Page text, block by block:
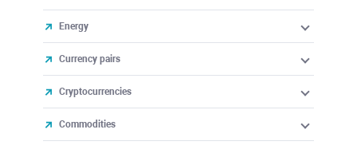
Energy
Currency pairs
Cryptocurrencies
Commodities